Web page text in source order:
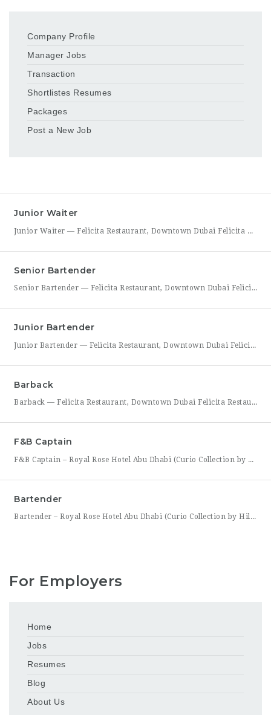
Company Profile
Manager Jobs
Transaction
Shortlistes Resumes
Packages
Post a New Job
Junior Waiter
Junior Waiter — Felicita Restaurant, Downtown Dubai Felicita Restaurant in Downtown Dubai is hiring a Junior Waiter to join our front-of-house team at Address Skyview. This role is ideal for someone who enjoys guest interaction, takes pride in polished, attentive service, and wants to build a career in one of Dubai’s busiest dining districts. As a Junior Waiter, you’ll be
Senior Bartender
Senior Bartender — Felicita Restaurant, Downtown Dubai Felicita Restaurant, located at Address Skyview in Downtown Dubai, is seeking an experienced Senior Bartender to lead our bar program. This is a hands-on leadership role for a skilled mixologist who can craft standout cocktails, mentor junior bar staff, and help shape the overall guest beverage experience. As Senior Bartender, you will take
Junior Bartender
Junior Bartender — Felicita Restaurant, Downtown Dubai Felicita Restaurant in Downtown Dubai is looking for a motivated Junior Bartender to join our bar team at Address Skyview. This role suits someone with foundational bartending experience who is ready to sharpen their craft while working alongside senior bar staff in a high-energy, guest-facing setting. As a Junior Bartender, you’ll prepare drinks,
Barback
Barback — Felicita Restaurant, Downtown Dubai Felicita Restaurant, located at Address Skyview in the heart of Downtown Dubai, is hiring a reliable and energetic Barback to support our bar team during service. This role is ideal for someone who is quick on their feet, detail-oriented, and eager to learn the fundamentals of bar operations in a fast-paced restaurant environment. As
F&B Captain
F&B Captain – Royal Rose Hotel Abu Dhabi (Curio Collection by Hilton) Royal Rose Hotel Abu Dhabi, part of Curio Collection by Hilton, is seeking an experienced and service-driven F&B Captain to lead front-of-house operations within its restaurant and banquet outlets. This role is ideal for a hospitality professional who has already worked as a waiter or waitress and is
Bartender
Bartender – Royal Rose Hotel Abu Dhabi (Curio Collection by Hilton) Royal Rose Hotel Abu Dhabi, part of Curio Collection by Hilton, is looking for a skilled and charismatic Bartender to join its bar team. In this role, you will craft quality beverages, engage guests with warmth and product knowledge, and help create a memorable atmosphere consistent with the hotel’s
For Employers
Home
Jobs
Resumes
Blog
About Us